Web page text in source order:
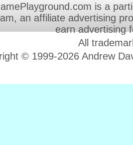
is a
an affiliate advertising
earn advertising
All
© 1999-2026 Andrew